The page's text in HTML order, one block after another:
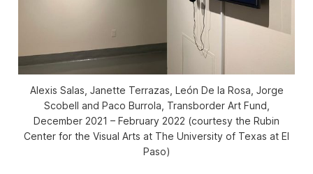
Alexis Salas, Janette Terrazas, León De la Rosa, Jorge
Scobell and Paco Burrola, Transborder Art Fund
December 2021 – February 2022 (courtesy the Rubin
Center for the Visual Arts at The University of Texas at El
Paso)